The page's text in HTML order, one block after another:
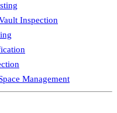
Inspection
Management